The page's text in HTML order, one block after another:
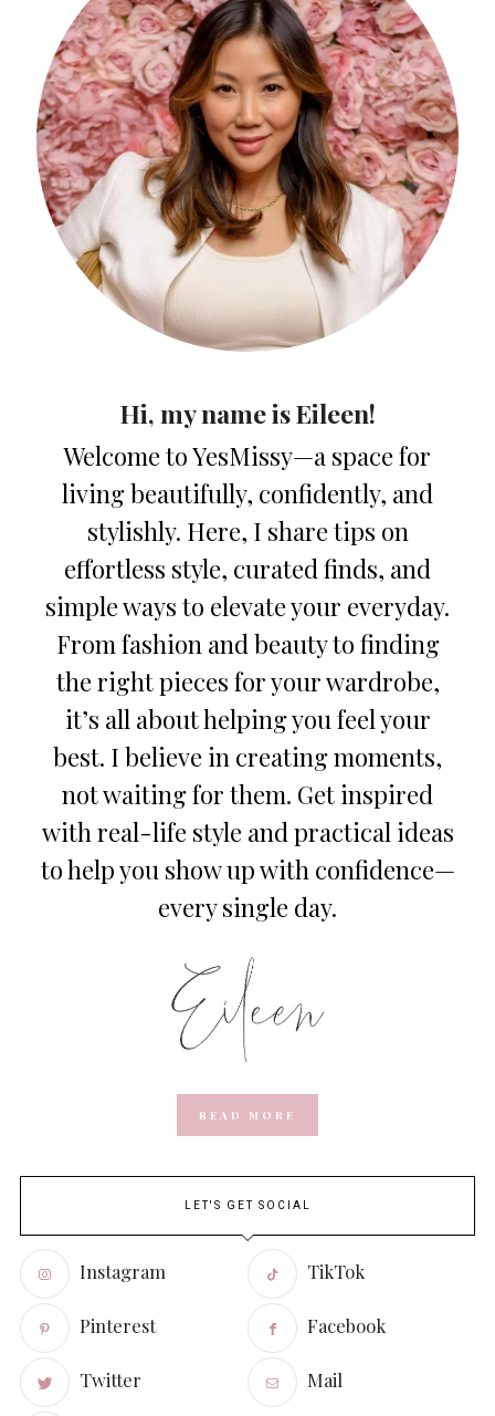
Hi, my name is Eileen!
Welcome to YesMissy—a space for
living beautifully, confidently, and
stylishly. Here, I share tips on
effortless style, curated finds, and
simple ways to elevate your everyday.
From fashion and beauty to finding
the right pieces for your wardrobe,
it’s all about helping you feel your
best. I believe in creating moments,
not waiting for them. Get inspired
with real-life style and practical ideas
to help you show up with confidence—
every single day.
READ MORE
LET'S GET SOCIAL
Instagram TikTok
Pinterest Facebook
Twitter Mail